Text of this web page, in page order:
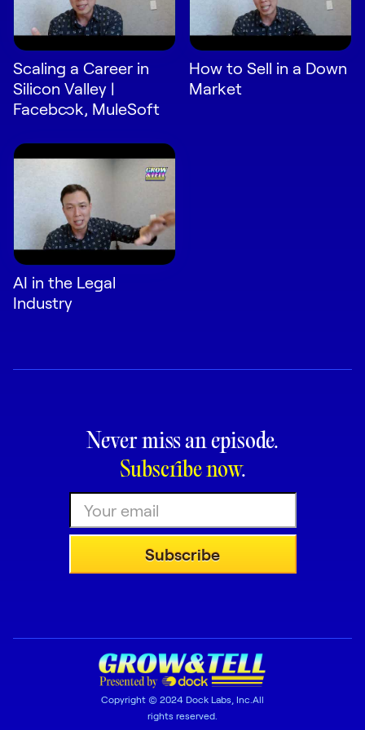
Scaling a Career in
Silicon Valley |
Facebook, MuleSoft
How to Sell in a Down
Market
AI in the Legal
Industry
Never miss an episode.
Subscribe now.
Copyright © 2024 Dock Labs, Inc.All
rights reserved.